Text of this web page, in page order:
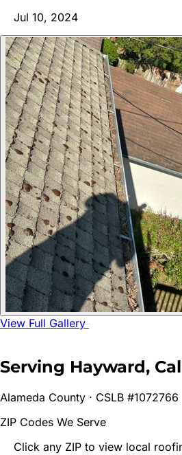
Jul 10, 2024
View Full Gallery
Serving Hayward,
Alameda County · CSLB #1072766
ZIP Codes We Serve
Click any ZIP to view local